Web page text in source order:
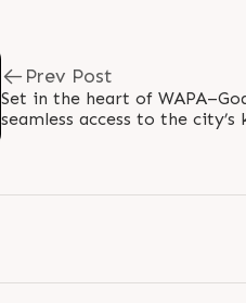
Prev Post
Set in the heart of
seamless access to the